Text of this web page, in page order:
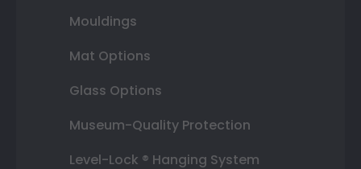
Mouldings
Mat Options
Glass Options
Museum-Quality Protection
Level-Lock ® Hanging System